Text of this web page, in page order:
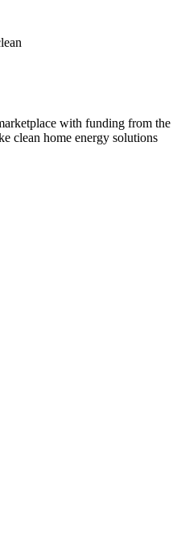
with funding from the
clean home energy solutions